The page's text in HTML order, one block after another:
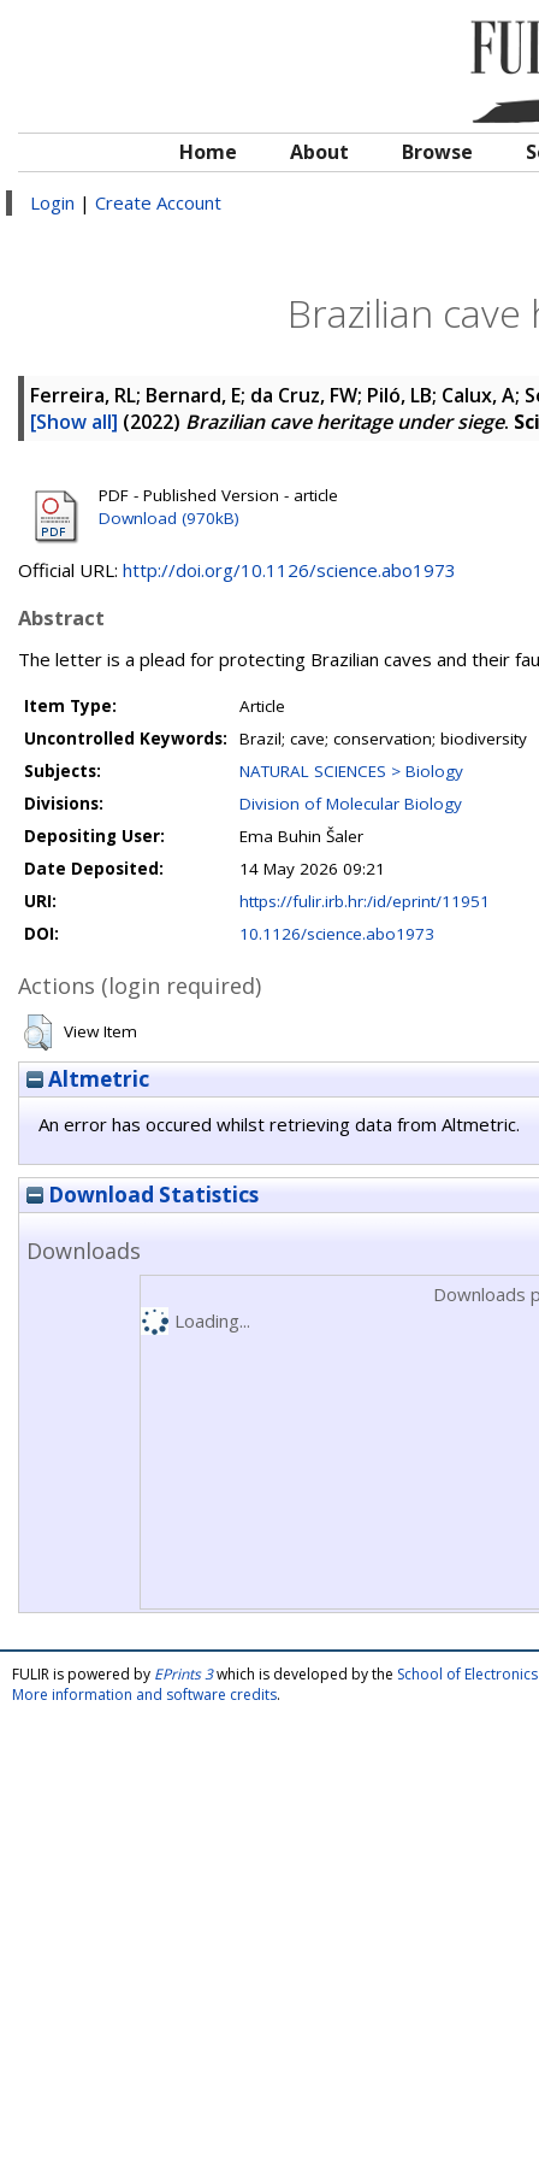
Home About Browse
Login | Create Account
Brazilian
Ferreira, RL; Bernard, E; da Cruz, FW; Piló, LB; Calux, A;
[Show all] (2022) Brazilian cave heritage under siege.
PDF - Published Version - article
Download (970kB)
Official URL: http://doi.org/10.1126/science.abo1973
Abstract
The letter is a plead for protecting Brazilian caves and their
Item Type:
Article
Uncontrolled Keywords:
Brazil; cave; conservation; biodiversity
Subjects:
NATURAL SCIENCES > Biology
Divisions:
Division of Molecular Biology
Depositing User:
Ema Buhin Šaler
Date Deposited:
14 May 2026 09:21
URI:
https://fulir.irb.hr:/id/eprint/11951
DOI:
10.1126/science.abo1973
Actions (login required)
View Item
Altmetric
An error has occured whilst retrieving data from Altmetric.
Download Statistics
Downloads
Downloads
Loading...
FULIR is powered by EPrints 3which is developed by the School of
More information and software credits.